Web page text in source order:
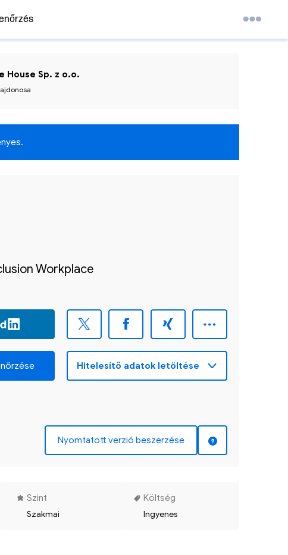
House Sp. z o.o.
Workplace
Nyomtatott verzió beszerzése
Szint
Szakmai
Költség
Ingyenes